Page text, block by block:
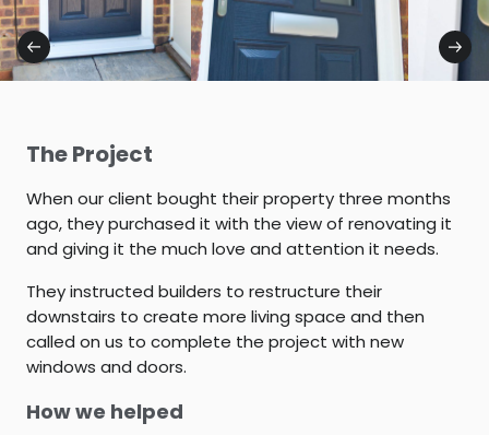
The Project
When our client bought their property three months
ago, they purchased it with the view of renovating it
and giving it the much love and attention it needs.
They instructed builders to restructure their
downstairs to create more living space and then
called on us to complete the project with new
windows and doors.
How we helped